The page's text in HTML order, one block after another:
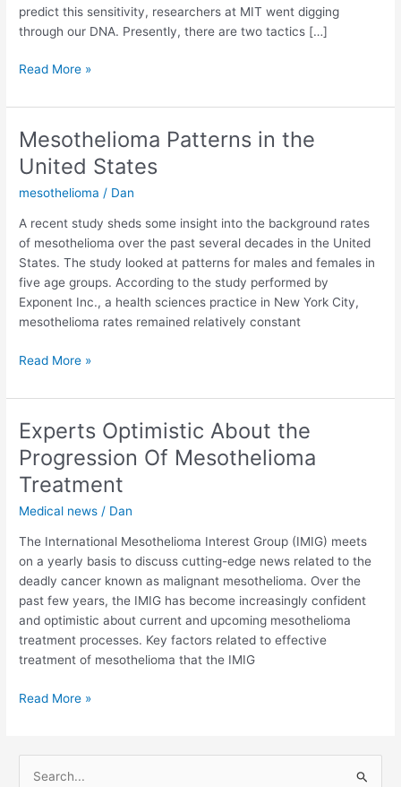
predict this sensitivity, researchers at MIT went digging
through our DNA. Presently, there are two tactics […]
Using
to
Responsiveness
to
Cancer
Read More »
Mesothelioma Patterns in the
United States
mesothelioma / Dan
A recent study sheds some insight into the background rates
of mesothelioma over the past several decades in the United
States. The study looked at patterns for males and females in
five age groups. According to the study performed by
Exponent Inc., a health sciences practice in New York City,
mesothelioma rates remained relatively constant
Mesothelioma
in
United
States
Read More »
Experts Optimistic About the
Progression Of Mesothelioma
Treatment
Medical news / Dan
The International Mesothelioma Interest Group (IMIG) meets
on a yearly basis to discuss cutting-edge news related to the
deadly cancer known as malignant mesothelioma. Over the
past few years, the IMIG has become increasingly confident
and optimistic about current and upcoming mesothelioma
treatment processes. Key factors related to effective
treatment of mesothelioma that the IMIG
Experts
the
Progression
Read More »